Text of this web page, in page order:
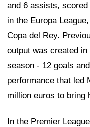
and 6 assists,
in the Europa
Copa del Rey.
output was created
season - 12 goals
performance that led
million euros to bring
In the Premier